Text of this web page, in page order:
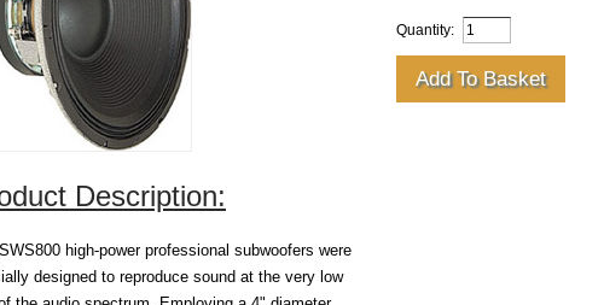
Quantity:
Description:
high-power professional subwoofers were
designed to reproduce sound at the very low